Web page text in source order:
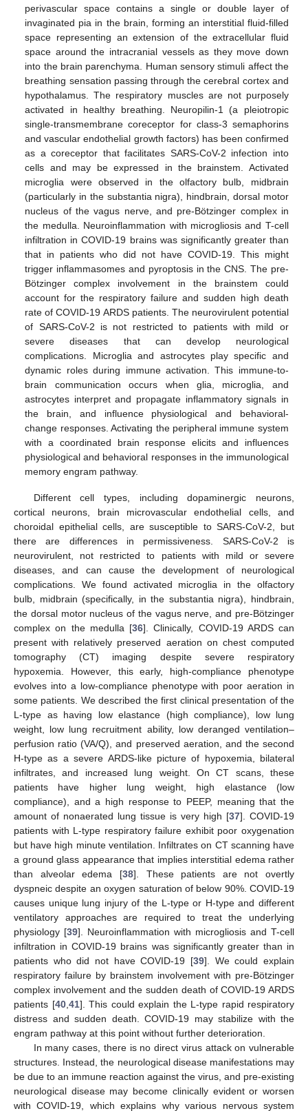
perivascular space contains a single or double layer of
invaginated pia in the brain, forming an interstitial fluid-filled
space representing an extension of the extracellular fluid
space around the intracranial vessels as they move down
into the brain parenchyma. Human sensory stimuli affect the
breathing sensation passing through the cerebral cortex and
hypothalamus. The respiratory muscles are not purposely
activated in healthy breathing. Neuropilin-1 (a pleiotropic
single-transmembrane coreceptor for class-3 semaphorins
and vascular endothelial growth factors) has been confirmed
as a coreceptor that facilitates SARS-CoV-2 infection into
cells and may be expressed in the brainstem. Activated
microglia were observed in the olfactory bulb, midbrain
(particularly in the substantia nigra), hindbrain, dorsal motor
nucleus of the vagus nerve, and pre-Bötzinger complex in
the medulla. Neuroinflammation with microgliosis and T-cell
infiltration in COVID-19 brains was significantly greater than
that in patients who did not have COVID-19. This might
trigger inflammasomes and pyroptosis in the CNS. The pre-
Bötzinger complex involvement in the brainstem could
account for the respiratory failure and sudden high death
rate of COVID-19 ARDS patients. The neurovirulent potential
of SARS-CoV-2 is not restricted to patients with mild or
severe diseases that can develop neurological
complications. Microglia and astrocytes play specific and
dynamic roles during immune activation. This immune-to-
brain communication occurs when glia, microglia, and
astrocytes interpret and propagate inflammatory signals in
the brain, and influence physiological and behavioral-
change responses. Activating the peripheral immune system
with a coordinated brain response elicits and influences
physiological and behavioral responses in the immunological
memory engram pathway.
Different cell types, including dopaminergic neurons,
cortical neurons, brain microvascular endothelial cells, and
choroidal epithelial cells, are susceptible to SARS-CoV-2, but
there are differences in permissiveness. SARS-CoV-2 is
neurovirulent, not restricted to patients with mild or severe
diseases, and can cause the development of neurological
complications. We found activated microglia in the olfactory
bulb, midbrain (specifically, in the substantia nigra), hindbrain,
the dorsal motor nucleus of the vagus nerve, and pre-Bötzinger
complex on the medulla [36]. Clinically, COVID-19 ARDS can
present with relatively preserved aeration on chest computed
tomography (CT) imaging despite severe respiratory
hypoxemia. However, this early, high-compliance phenotype
evolves into a low-compliance phenotype with poor aeration in
some patients. We described the first clinical presentation of the
L-type as having low elastance (high compliance), low lung
weight, low lung recruitment ability, low deranged ventilation–
perfusion ratio (VA/Q), and preserved aeration, and the second
H-type as a severe ARDS-like picture of hypoxemia, bilateral
infiltrates, and increased lung weight. On CT scans, these
patients have higher lung weight, high elastance (low
compliance), and a high response to PEEP, meaning that the
amount of nonaerated lung tissue is very high [37]. COVID-19
patients with L-type respiratory failure exhibit poor oxygenation
but have high minute ventilation. Infiltrates on CT scanning have
a ground glass appearance that implies interstitial edema rather
than alveolar edema [38]. These patients are not overtly
dyspneic despite an oxygen saturation of below 90%. COVID-19
causes unique lung injury of the L-type or H-type and different
ventilatory approaches are required to treat the underlying
physiology [39]. Neuroinflammation with microgliosis and T-cell
infiltration in COVID-19 brains was significantly greater than in
patients who did not have COVID-19 [39]. We could explain
respiratory failure by brainstem involvement with pre-Bötzinger
complex involvement and the sudden death of COVID-19 ARDS
patients [40, 41]. This could explain the L-type rapid respiratory
distress and sudden death. COVID-19 may stabilize with the
engram pathway at this point without further deterioration.
In many cases, there is no direct virus attack on vulnerable
structures. Instead, the neurological disease manifestations may
be due to an immune reaction against the virus, and pre-existing
neurological disease may become clinically evident or worsen
with COVID-19, which explains why various nervous system